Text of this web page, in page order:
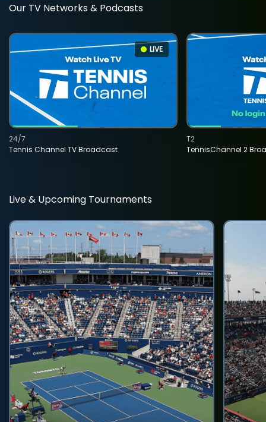
Our TV Networks & Podcasts
LIVE
Tennis Channel TV Broadcast
24/7
TennisChannel 2
T2
Live & Upcoming Tournaments